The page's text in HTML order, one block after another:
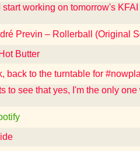
working on tomorrow's
Previn – Rollerball (Original
Butter
back to the turntable for
to see that yes, I'm the only